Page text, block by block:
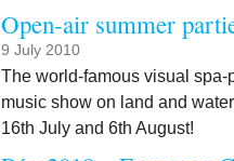
Open-air summer
9 July 2010
The world-famous visual
music show on land and
16th July and 6th August!